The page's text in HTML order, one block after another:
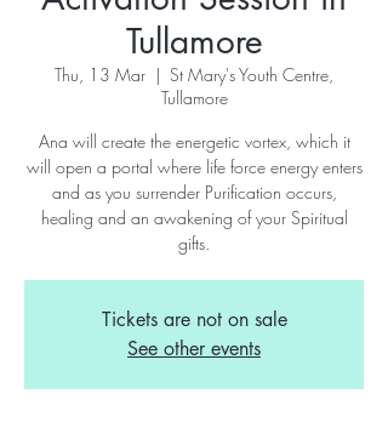
Tullamore
Thu, 13 Mar
  |
St Mary's Youth Centre,
Tullamore
Ana will create the energetic vortex, which it
will open a portal where life force energy enters
and as you surrender Purification occurs,
healing and an awakening of your Spiritual
gifts.
Tickets are not on sale
See other events